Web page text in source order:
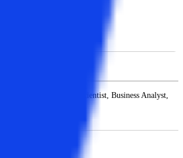
Cloud Architect, Data Scientist, Business Analyst,